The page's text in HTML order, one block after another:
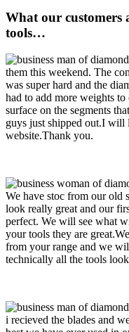
What our customers
tools…
them this weekend. The
was super hard and the
had to add more weights
surface on the segments
guys just shipped out.I will
website.Thank you.
We have stoc from our old
look really great and our
perfect. We will see what
your tools they are
from your range and we
technically all the tools
i recieved the blades and